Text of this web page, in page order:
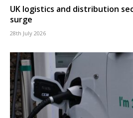
UK logistics and distribution
surge
28th July 2026